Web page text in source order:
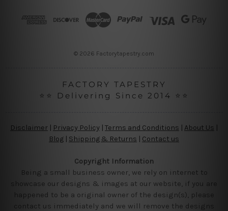
© 2026 Factorytapestry.com
FACTORY TAPESTRY
⭐⭐ Delivering Since 2014 ⭐⭐
Disclaimer Privacy Policy | Terms and Conditions About Us
Blog | Shipping & Returns | Contact us
Copyright Information
Being a small business owner, we rely on internet to
showcase our designs & images at our website, if you are
happened to be a original owner of the design(s), please
contact us immediately and we will remove the designs